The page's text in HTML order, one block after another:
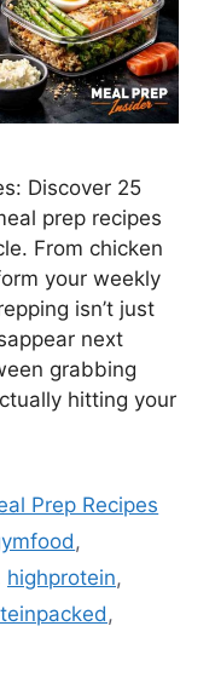
Discover 25
prep recipes
From chicken
your weekly
isn’t just
next
grabbing
hitting your
Prep Recipes
,
highprotein,
,